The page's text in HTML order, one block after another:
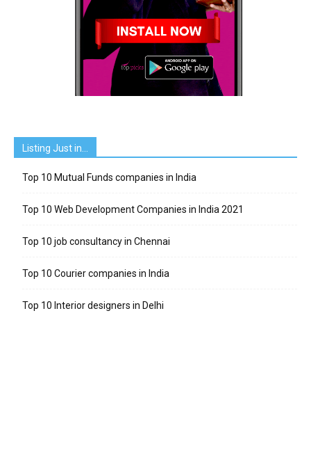
Listing Just in…
Top 10 Mutual Funds companies in India
Top 10 Web Development Companies in India 2021
Top 10 job consultancy in Chennai
Top 10 Courier companies in India
Top 10 Interior designers in Delhi